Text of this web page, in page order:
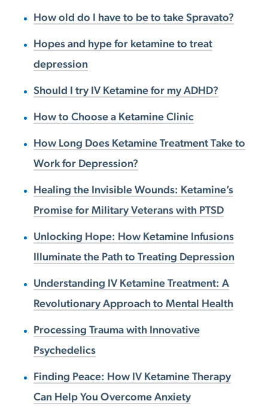
How old do I have to be to take Spravato?
Hopes and hype for ketamine to treat
depression
Should I try IV Ketamine for my ADHD?
How to Choose a Ketamine Clinic
How Long Does Ketamine Treatment Take to
Work for Depression?
Healing the Invisible Wounds: Ketamine’s
Promise for Military Veterans with PTSD
Unlocking Hope: How Ketamine Infusions
Illuminate the Path to Treating Depression
Understanding IV Ketamine Treatment: A
Revolutionary Approach to Mental Health
Processing Trauma with Innovative
Psychedelics
Finding Peace: How IV Ketamine Therapy
Can Help You Overcome Anxiety